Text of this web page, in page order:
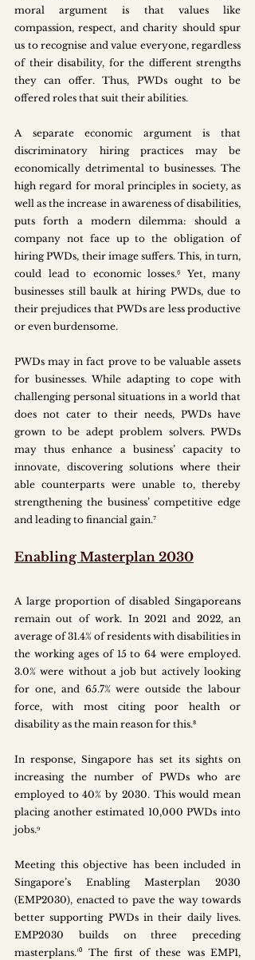
moral argument is that values like
compassion, respect, and charity should spur
us to recognise and value everyone, regardless
of their disability, for the different strengths
they can offer. Thus, PWDs ought to be
offered roles that suit their abilities.
A separate economic argument is that
discriminatory hiring practices may be
economically detrimental to businesses. The
high regard for moral principles in society, as
well as the increase in awareness of disabilities,
puts forth a modern dilemma: should a
company not face up to the obligation of
hiring PWDs, their image suffers. This, in turn,
could lead to economic losses.⁶ Yet, many
businesses still baulk at hiring PWDs, due to
their prejudices that PWDs are less productive
or even burdensome.
PWDs may in fact prove to be valuable assets
for businesses. While adapting to cope with
challenging personal situations in a world that
does not cater to their needs, PWDs have
grown to be adept problem solvers. PWDs
may thus enhance a business’ capacity to
innovate, discovering solutions where their
able counterparts were unable to, thereby
strengthening the business’ competitive edge
and leading to financial gain.⁷
Enabling Masterplan 2030
A large proportion of disabled Singaporeans
remain out of work. In 2021 and 2022, an
average of 31.4% of residents with disabilities in
the working ages of 15 to 64 were employed.
3.0% were without a job but actively looking
for one, and 65.7% were outside the labour
force, with most citing poor health or
disability as the main reason for this.⁸
In response, Singapore has set its sights on
increasing the number of PWDs who are
employed to 40% by 2030. This would mean
placing another estimated 10,000 PWDs into
jobs.⁹
Meeting this objective has been included in
Singapore’s Enabling Masterplan 2030
(EMP2030), enacted to pave the way towards
better supporting PWDs in their daily lives.
EMP2030 builds on three preceding
masterplans.¹⁰ The first of these was EMP1,